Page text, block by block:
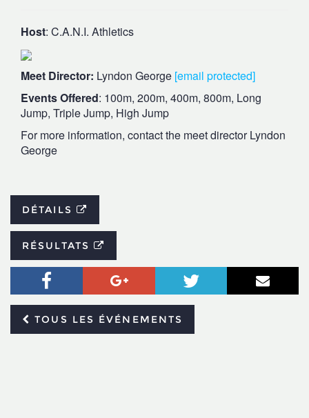
Host: C.A.N.I. Athletics
Meet Director: Lyndon George [email protected]
Events Offered: 100m, 200m, 400m, 800m, Long
Jump, Triple Jump, High Jump
For more information, contact the meet director Lyndon
George
DÉTAILS
RÉSULTATS
Facebook Google+ Twitter
TOUS LES ÉVÉNEMENTS